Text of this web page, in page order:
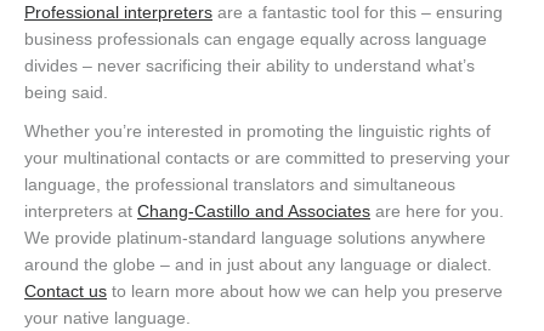
Professional interpreters are a fantastic tool for this – ensuring
business professionals can engage equally across language
divides – never sacrificing their ability to understand what’s
being said.
Whether you’re interested in promoting the linguistic rights of
your multinational contacts or are committed to preserving your
language, the professional translators and simultaneous
interpreters at Chang-Castillo and Associates are here for you.
We provide platinum-standard language solutions anywhere
around the globe – and in just about any language or dialect.
Contact us to learn more about how we can help you preserve
your native language.